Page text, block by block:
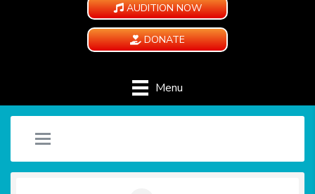
AUDITION NOW
DONATE
Menu